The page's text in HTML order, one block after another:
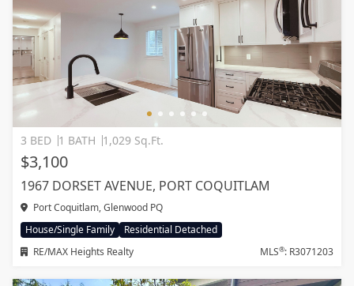
3 BED 1 BATH 1,029 Sq.Ft.
$3,100
1967 DORSET AVENUE, PORT COQUITLAM
Port Coquitlam, Glenwood PQ
House/Single Family
Residential Detached
RE/MAX Heights Realty
MLS®: R3071203